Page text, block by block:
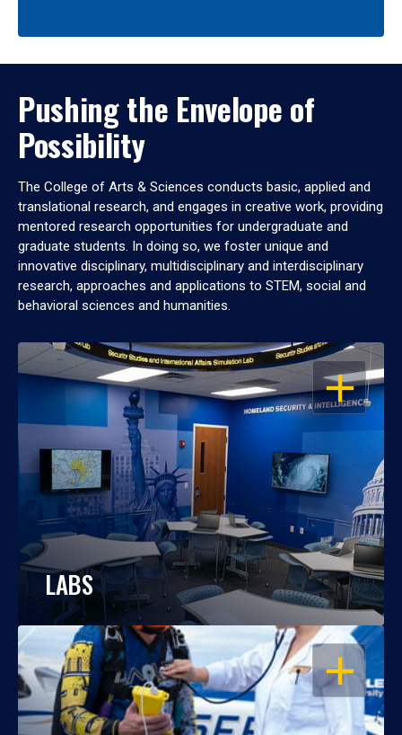
Pushing the Envelope of
Possibility
The College of Arts & Sciences conducts basic, applied and
translational research, and engages in creative work, providing
mentored research opportunities for undergraduate and
graduate students. In doing so, we foster unique and
innovative disciplinary, multidisciplinary and interdisciplinary
research, approaches and applications to STEM, social and
behavioral sciences and humanities.
OPEN
LABS
OPEN